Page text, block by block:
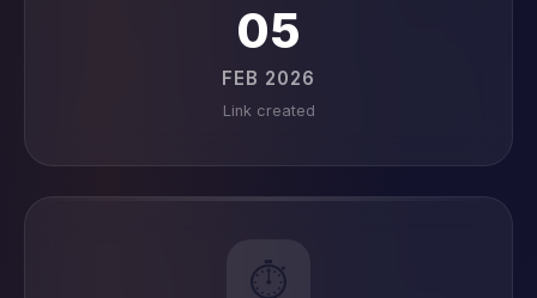
05
FEB 2026
Link created
⏱️